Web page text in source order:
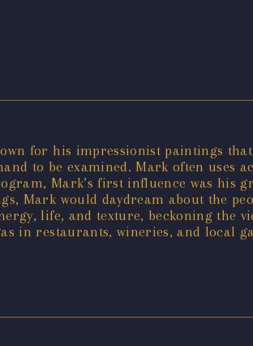
for his impressionist paintings
to be examined. Mark often uses
Mark’s first influence was
Mark would daydream about the
life, and texture, beckoning the
in restaurants, wineries, and local